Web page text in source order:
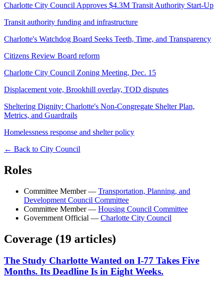
Charlotte City Council Approves $4.3M Transit Authority Start-Up
Transit authority funding and infrastructure
Charlotte's Watchdog Board Seeks Teeth, Time, and Transparency
Citizens Review Board reform
Charlotte City Council Zoning Meeting, Dec. 15
Displacement vote, Brookhill overlay, TOD disputes
Sheltering Dignity: Charlotte's Non-Congregate Shelter Plan,
Metrics, and Guardrails
Homelessness response and shelter policy
← Back to City Council
Roles
Committee Member — Transportation, Planning, and
Development Council Committee
Committee Member — Housing Council Committee
Government Official — Charlotte City Council
Coverage (19 articles)
The Study Charlotte Wanted on I-77 Takes Five
Months. Its Deadline Is in Eight Weeks.